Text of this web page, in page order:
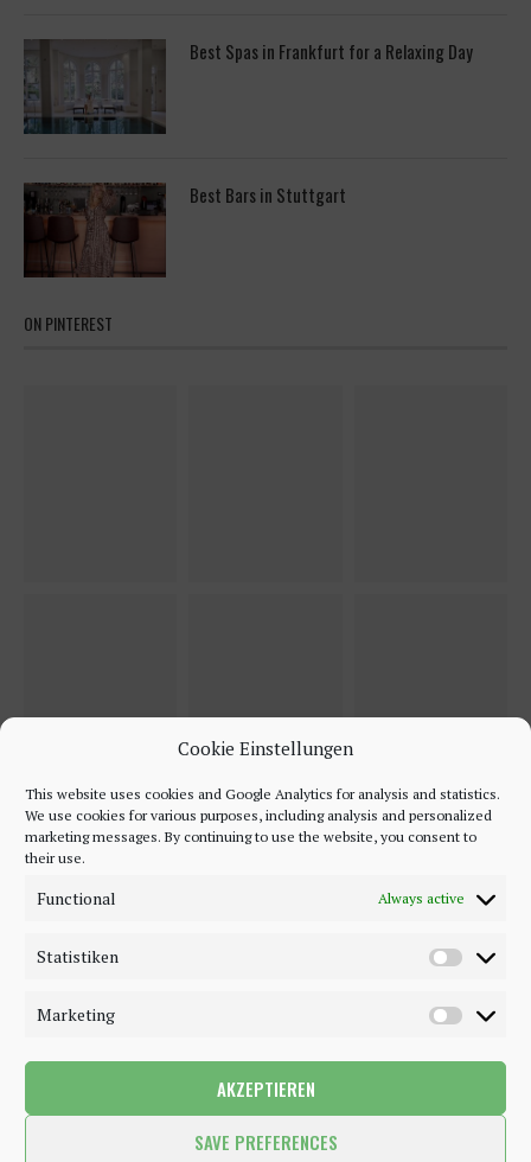
Cookie Einstellungen
This website uses cookies and Google Analytics for analysis and statistics.
We use cookies for various purposes, including analysis and personalized
marketing messages. By continuing to use the website, you consent to
their use.
Functional Always active
Statistiken
Marketing
AKZEPTIEREN
SAVE PREFERENCES
Best Spas in Frankfurt for a Relaxing Day
Best Bars in Stuttgart
ON PINTEREST
©2018 - 2020 - Be-Sparkling. All Rights Reserved.